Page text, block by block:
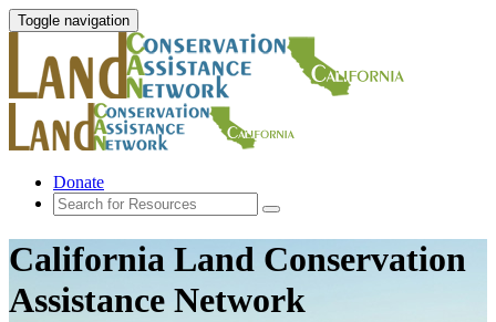
Toggle navigation
Donate
California Land Conservation
Assistance Network